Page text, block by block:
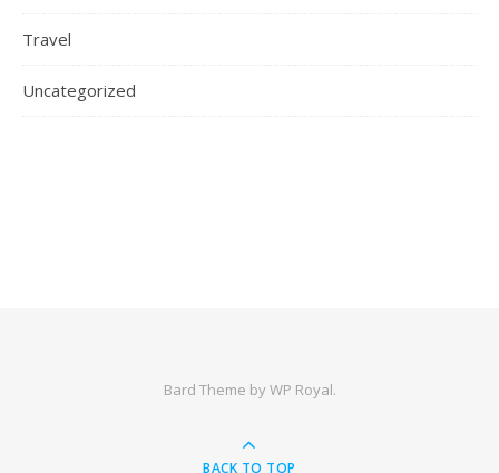
Travel
Uncategorized
Bard Theme byWP Royal.
BACK TO TOP